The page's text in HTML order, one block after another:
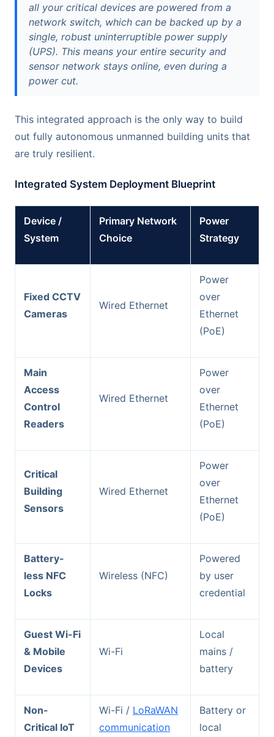
all your critical devices are powered from a
network switch, which can be backed up by a
single, robust uninterruptible power supply
(UPS). This means your entire security and
sensor network stays online, even during a
power cut.
This integrated approach is the only way to build
out fully autonomous unmanned building units that
are truly resilient.
Integrated System Deployment Blueprint
Device /
System
Primary Network
Choice
Power
Strategy
Fixed CCTV
Cameras
Wired Ethernet
Power
over
Ethernet
(PoE)
Main
Access
Control
Readers
Wired Ethernet
Power
over
Ethernet
(PoE)
Critical
Building
Sensors
Wired Ethernet
Power
over
Ethernet
(PoE)
Battery-
less NFC
Locks
Wireless (NFC)
Powered
by user
credential
Guest Wi-Fi
& Mobile
Devices
Wi-Fi
Local
mains /
battery
Non-
Critical IoT
Wi-Fi / LoRaWAN
communication
Battery or
local